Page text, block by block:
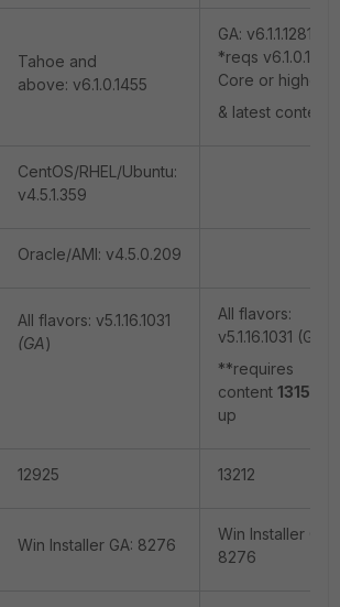
Tahoe and
above: v6.1.0.1455
GA: v6.1.1.1281
*reqs v6.1.0.1270
Core or higher
& latest content
CentOS/RHEL/Ubuntu:
v4.5.1.359
Oracle/AMI: v4.5.0.209
All flavors: v5.1.16.1031
(GA)
All flavors:
v5.1.16.1031 (GA)
**requires
content 13158
up
12925 13212
Win Installer GA: 8276
Win Installer GA:
8276